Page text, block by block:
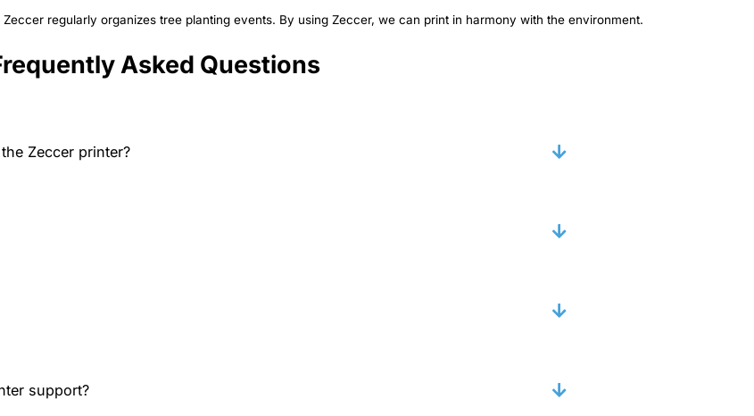
regularly organizes tree planting events. By using Zeccer, we can print in harmony with the environment.
Asked Questions
Zeccer printer?
support?